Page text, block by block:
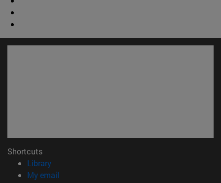
Shortcuts
Library(opens in new window)
My email